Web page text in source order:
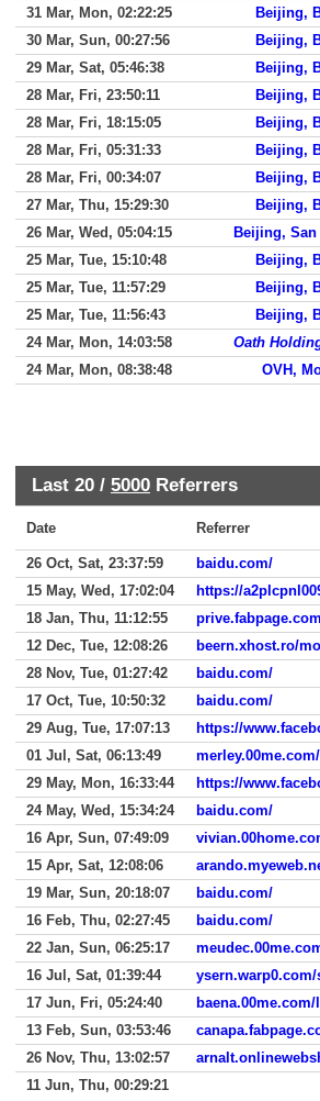
31 Mar, Mon, 02:22:25
Beijing,
30 Mar, Sun, 00:27:56
Beijing,
29 Mar, Sat, 05:46:38
Beijing,
28 Mar, Fri, 23:50:11
Beijing,
28 Mar, Fri, 18:15:05
Beijing,
28 Mar, Fri, 05:31:33
Beijing,
28 Mar, Fri, 00:34:07
Beijing,
27 Mar, Thu, 15:29:30
Beijing,
26 Mar, Wed, 05:04:15
Beijing, San
25 Mar, Tue, 15:10:48
Beijing,
25 Mar, Tue, 11:57:29
Beijing,
25 Mar, Tue, 11:56:43
Beijing,
24 Mar, Mon, 14:03:58
Oath
24 Mar, Mon, 08:38:48
OVH,
Last 20 / 5000 Referrers
Date Referrer
26 Oct, Sat, 23:37:59
baidu.com/
15 May, Wed, 17:02:04
https://
18 Jan, Thu, 11:12:55
12 Dec, Tue, 12:08:26
beern.xhost.ro/
28 Nov, Tue, 01:27:42
baidu.com/
17 Oct, Tue, 10:50:32
baidu.com/
29 Aug, Tue, 17:07:13
https://
01 Jul, Sat, 06:13:49
29 May, Mon, 16:33:44
https://
24 May, Wed, 15:34:24
baidu.com/
16 Apr, Sun, 07:49:09
15 Apr, Sat, 12:08:06
19 Mar, Sun, 20:18:07
baidu.com/
16 Feb, Thu, 02:27:45
baidu.com/
22 Jan, Sun, 06:25:17
16 Jul, Sat, 01:39:44
17 Jun, Fri, 05:24:40
13 Feb, Sun, 03:53:46
26 Nov, Thu, 13:02:57
11 Jun, Thu, 00:29:21